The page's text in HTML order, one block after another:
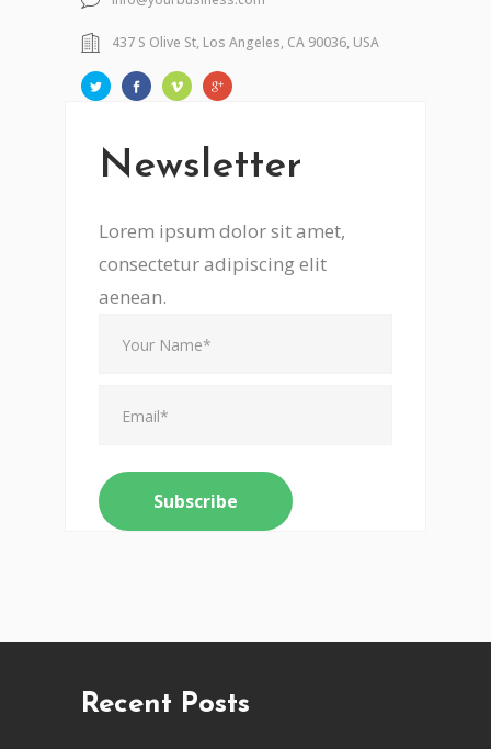
437 S Olive St, Los Angeles, CA 90036, USA
Newsletter
Lorem ipsum dolor sit amet,
consectetur adipiscing elit
aenean.
Recent Posts